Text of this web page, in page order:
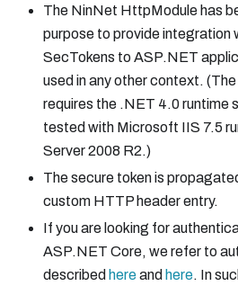
The NinNet HttpModule has
purpose to provide integration
SecTokens to ASP.NET
used in any other context.
requires the .NET 4.0 runtime
tested with Microsoft IIS 7.5
Server 2008 R2.)
The secure token is
custom HTTP header entry.
If you are looking for
ASP.NET Core, we refer to
described hereand here. In